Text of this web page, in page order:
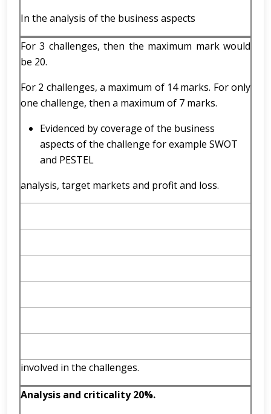
In the analysis of the business aspects
For 3 challenges, then the maximum mark would
be 20.
For 2 challenges, a maximum of 14 marks. For only
one challenge, then a maximum of 7 marks.
Evidenced by coverage of the business
aspects of the challenge for example SWOT
and PESTEL
analysis, target markets and profit and loss.
involved in the challenges.
Analysis and criticality 20%.